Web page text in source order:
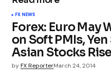
FX NEWS
Forex: Euro May
on Soft PMIs,
Asian Stocks Rise
byFX ReporterMarch 24, 2014